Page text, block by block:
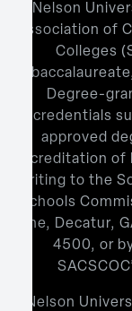
Nelson
Association of
Colleges
Degree-
credentials
approved
accreditation
writing to the
Schools
Lane, Decatur,
4500, or
Nelson